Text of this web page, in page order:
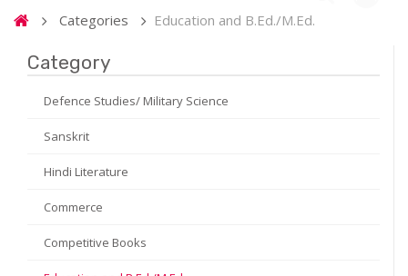
Categories Education and B.Ed./M.Ed.
Category
Defence Studies/ Military Science
Sanskrit
Hindi Literature
Commerce
Competitive Books